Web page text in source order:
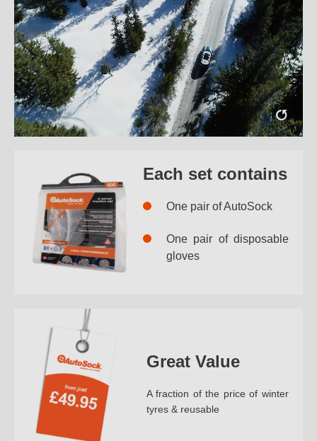
Each set contains
One pair of AutoSock
One pair of disposable
gloves
Great Value
A fraction of the price of winter
tyres & reusable